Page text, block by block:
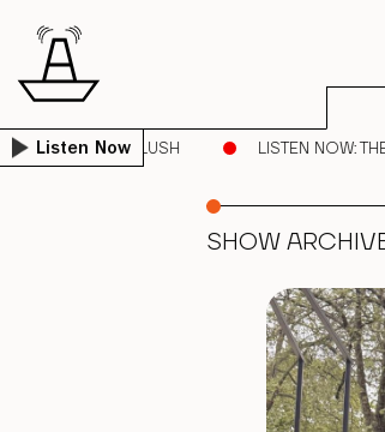
Listen Now
| DEEP BLUSH LISTEN NOW:
SHOW